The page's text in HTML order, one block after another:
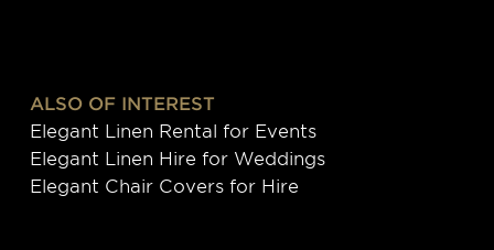
ALSO OF INTEREST
Elegant Linen Rental for Events
Elegant Linen Hire for Weddings
Elegant Chair Covers for Hire